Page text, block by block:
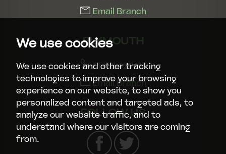
We use cookies
We use cookies and other tracking
technologies to improve your browsing
experience on our website, to show you
personalized content and targeted ads, to
analyze our website traffic, and to
understand where our visitors are coming
from.
Email Branch
PLYMOUTH
01752 429413
Email Branch
FOLLOW US